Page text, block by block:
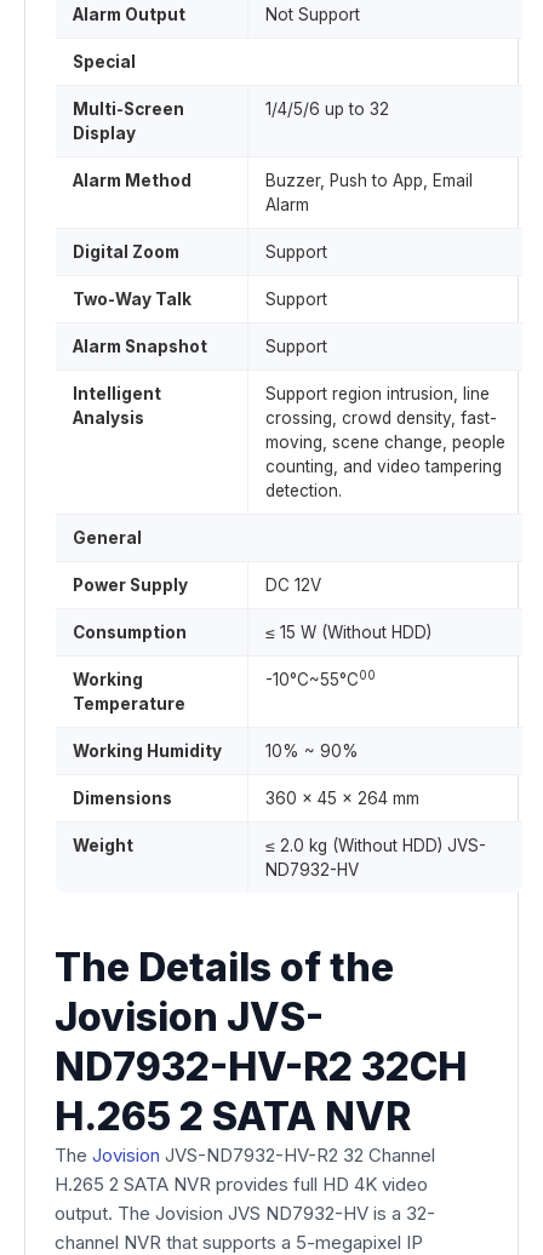
Alarm Output Not Support
Special
Multi-Screen
Display
1/4/5/6 up to 32
Alarm Method
Buzzer, Push to App, Email
Alarm
Digital Zoom Support
Two-Way Talk Support
Alarm Snapshot Support
Intelligent
Analysis
Support region intrusion, line
crossing, crowd density, fast-
moving, scene change, people
counting, and video tampering
detection.
General
Power Supply DC 12V
Consumption ≤ 15 W (Without HDD)
Working
Temperature
-10°C~55°C00
Working Humidity 10% ~ 90%
Dimensions 360 x 45 x 264 mm
Weight
≤ 2.0 kg (Without HDD) JVS-
ND7932-HV
The Details of the
Jovision JVS-
ND7932-HV-R2 32CH
H.265 2 SATA NVR
The Jovision JVS-ND7932-HV-R2 32 Channel
H.265 2 SATA NVR provides full HD 4K video
output. The Jovision JVS ND7932-HV is a 32-
channel NVR that supports a 5-megapixel IP